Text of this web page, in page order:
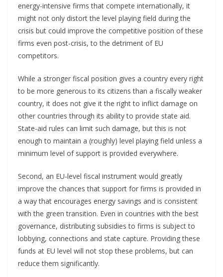
energy-intensive firms that compete internationally, it
might not only distort the level playing field during the
crisis but could improve the competitive position of these
firms even post-crisis, to the detriment of EU
competitors.
While a stronger fiscal position gives a country every right
to be more generous to its citizens than a fiscally weaker
country, it does not give it the right to inflict damage on
other countries through its ability to provide state aid.
State-aid rules can limit such damage, but this is not
enough to maintain a (roughly) level playing field unless a
minimum level of support is provided everywhere.
Second, an EU-level fiscal instrument would greatly
improve the chances that support for firms is provided in
a way that encourages energy savings and is consistent
with the green transition. Even in countries with the best
governance, distributing subsidies to firms is subject to
lobbying, connections and state capture. Providing these
funds at EU level will not stop these problems, but can
reduce them significantly.